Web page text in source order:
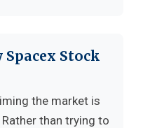
Spacex Stock
the market is
than trying to